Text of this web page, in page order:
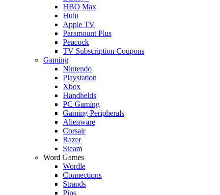
HBO Max
Hulu
Apple TV
Paramount Plus
Peacock
TV Subscription Coupons
Gaming
Nintendo
Playstation
Xbox
Handhelds
PC Gaming
Gaming Peripherals
Alienware
Corsair
Razer
Steam
Word Games
Wordle
Connections
Strands
Pips